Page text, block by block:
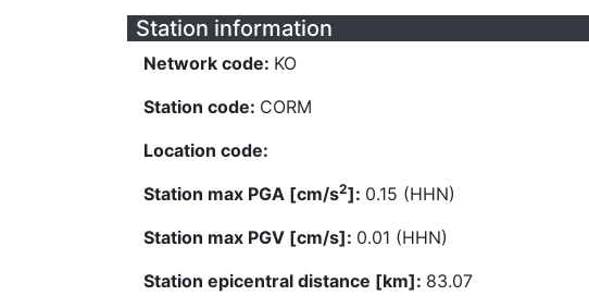
Station information
Network code: KO
Station code: CORM
Location code:
Station max PGA [cm/s2]: 0.15 (HHN)
Station max PGV [cm/s]: 0.01 (HHN)
Station epicentral distance [km]: 83.07